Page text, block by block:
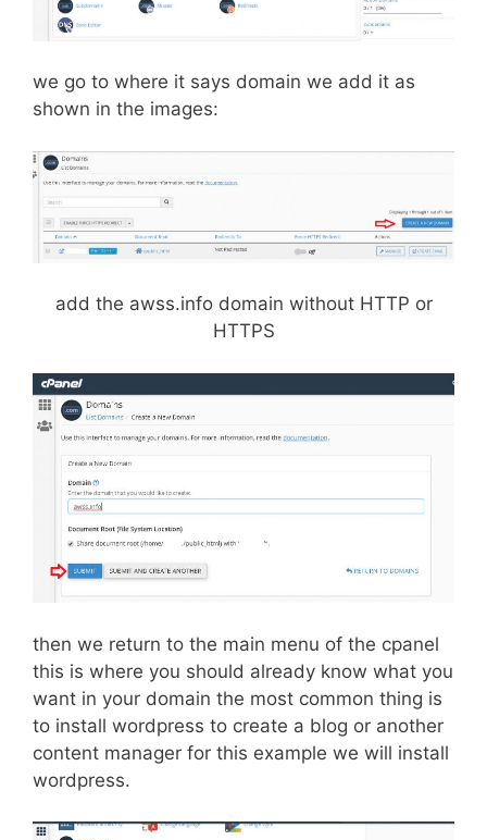
we go to where it says domain we add it as
shown in the images:
add the awss.info domain without HTTP or
HTTPS
then we return to the main menu of the cpanel
this is where you should already know what you
want in your domain the most common thing is
to install wordpress to create a blog or another
content manager for this example we will install
wordpress.